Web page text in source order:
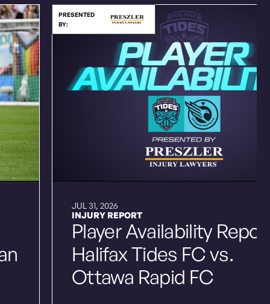
PRESENTED
BY:
JUL 31, 2026
INJURY REPORT
Player Availability
Halifax Tides FC vs.
Ottawa Rapid FC